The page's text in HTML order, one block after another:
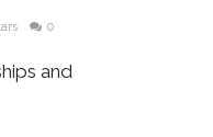
0
and